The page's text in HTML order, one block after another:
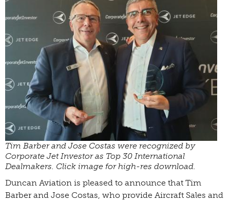
Tim Barber and Jose Costas were recognized by
Corporate Jet Investor as Top 30 International
Dealmakers. Click image for high-res download.
Duncan Aviation is pleased to announce that Tim
Barber and Jose Costas, who provide Aircraft Sales and